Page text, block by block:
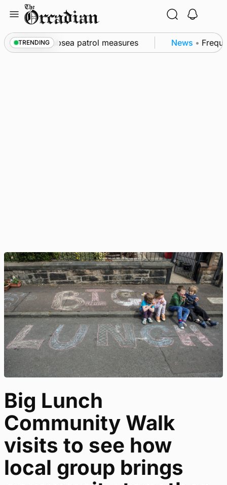
content
TRENDING
part of subsea patrol measures News •
Big Lunch
Community Walk
visits to see how
local group brings